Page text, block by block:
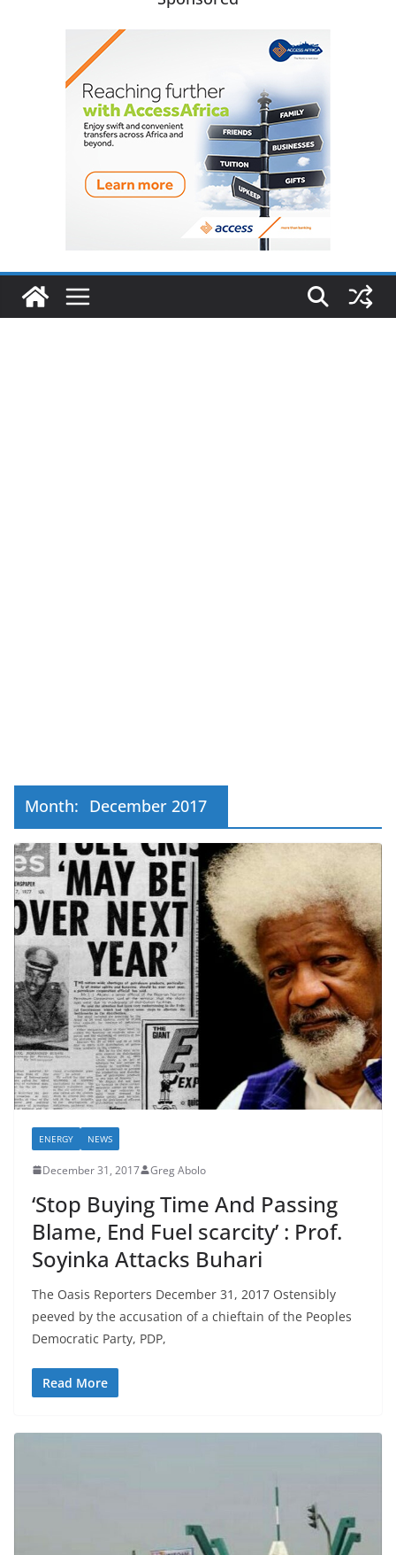
Month: December 2017
ENERGY NEWS
December 31, 2017 Greg Abolo
‘Stop Buying Time And Passing
Blame, End Fuel scarcity’ : Prof.
Soyinka Attacks Buhari
The Oasis Reporters December 31, 2017 Ostensibly
peeved by the accusation of a chieftain of the Peoples
Democratic Party, PDP,
Read More